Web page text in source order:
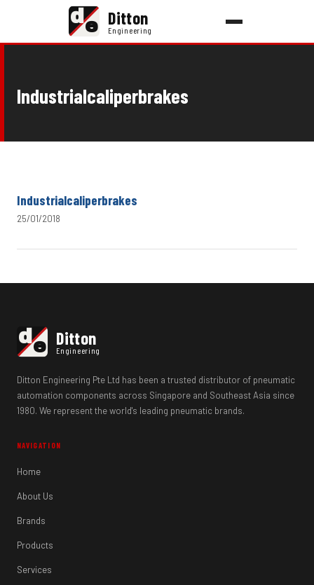
de Ditton
Engineering
Industrialcaliperbrakes
Industrialcaliperbrakes
25/01/2018
de Ditton
Engineering
Ditton Engineering Pte Ltd has been a trusted distributor of pneumatic
automation components across Singapore and Southeast Asia since
1980. We represent the world's leading pneumatic brands.
NAVIGATION
Home
About Us
Brands
Products
Services